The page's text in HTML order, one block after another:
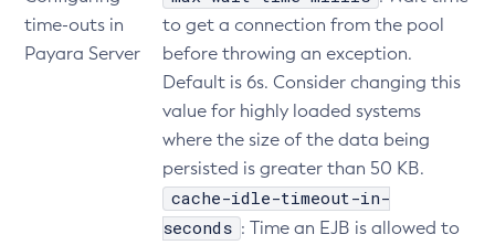
Delete-File-User
Delete-Http-Listener
Delete-Http-Redirect
Delete-Http
Delete-Iiop-Listener
Delete-Instance
Delete-Jacc-Provider
Delete-Javamail-Resource
time-outs in
Payara Server
to get a connection from the pool
before throwing an exception.
Default is 6s. Consider changing this
value for highly loaded systems
where the size of the data being
persisted is greater than 50 KB.
cache-idle-timeout-in-
seconds : Time an EJB is allowed to